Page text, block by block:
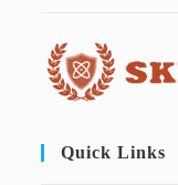
Quick Links